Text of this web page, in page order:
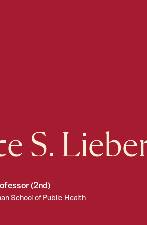
S.
(2nd)
School of Public Health